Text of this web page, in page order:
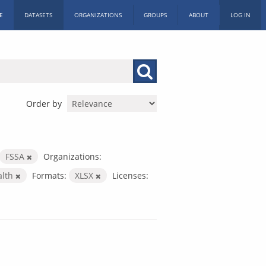
DATASETS ORGANIZATIONS GROUPS ABOUT LOG IN
Order by
FSSA
Organizations:
Formats: XLSX
Licenses: